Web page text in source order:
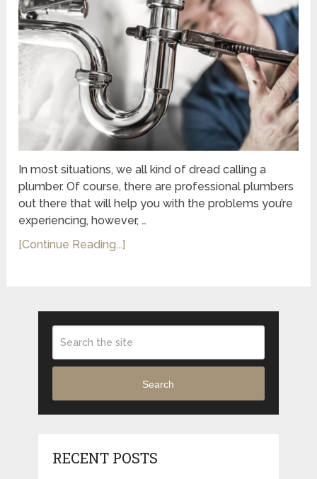
In most situations, we all kind of dread calling a
plumber. Of course, there are professional plumbers
out there that will help you with the problems you’re
experiencing, however, …
[Continue Reading...]
Search
RECENT POSTS